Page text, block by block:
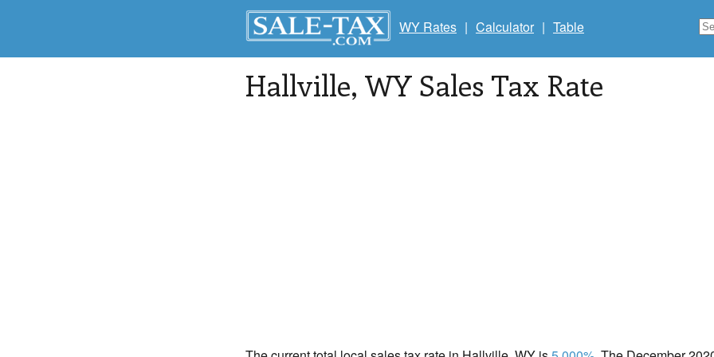
WY Rates | Calculator | Table
Hallville, WY Sales Tax Rate